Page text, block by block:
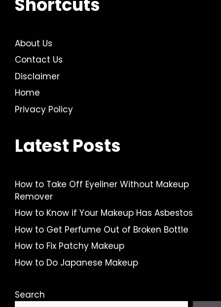
About Us
Contact Us
Disclaimer
Home
Privacy Policy
Latest Posts
How to Take Off Eyeliner Without Makeup
Remover
How to Know if Your Makeup Has Asbestos
How to Get Perfume Out of Broken Bottle
How to Fix Patchy Makeup
How to Do Japanese Makeup
Search